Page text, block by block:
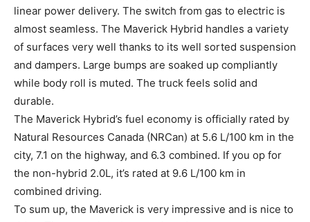
linear power delivery. The switch from gas to electric is
almost seamless. The Maverick Hybrid handles a variety
of surfaces very well thanks to its well sorted suspension
and dampers. Large bumps are soaked up compliantly
while body roll is muted. The truck feels solid and
durable.
The Maverick Hybrid’s fuel economy is officially rated by
Natural Resources Canada (NRCan) at 5.6 L/100 km in the
city, 7.1 on the highway, and 6.3 combined. If you op for
the non-hybrid 2.0L, it’s rated at 9.6 L/100 km in
combined driving.
To sum up, the Maverick is very impressive and is nice to